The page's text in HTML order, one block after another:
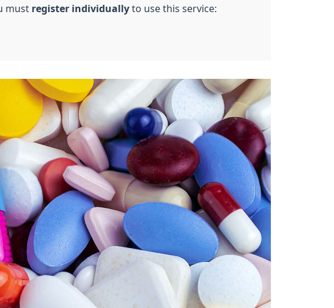
must register individually to use this service: